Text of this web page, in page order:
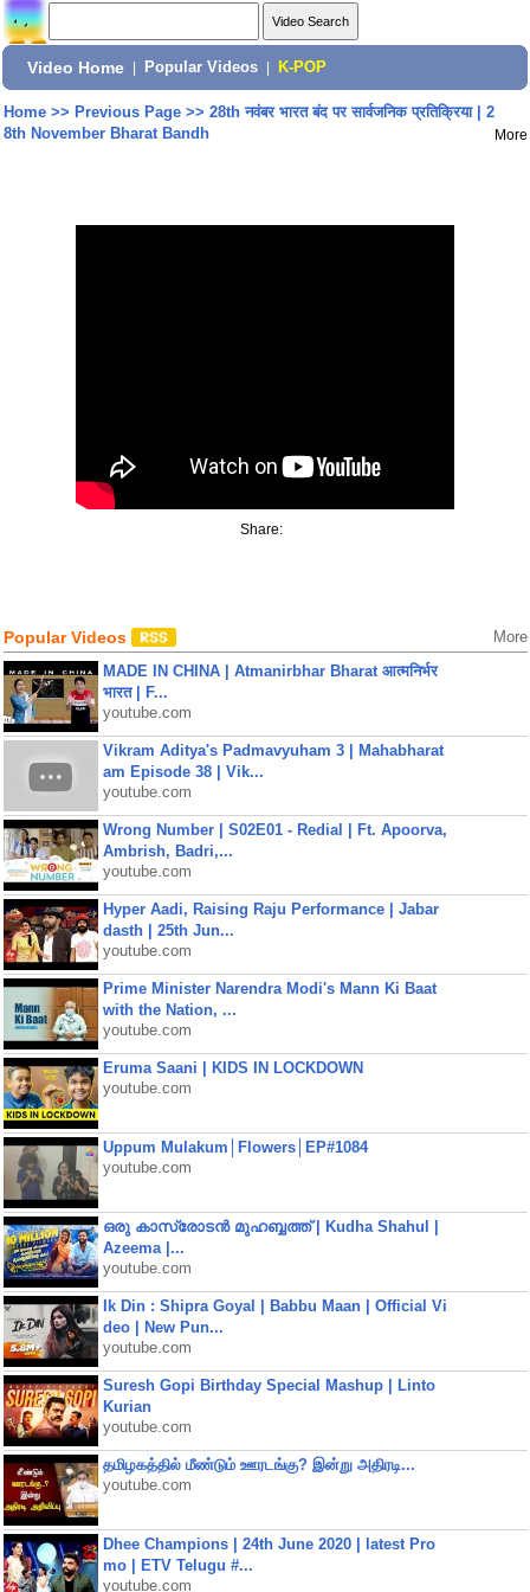
Video Home Popular Videos K-POP
Home>> Previous Page>> 28th नवंबर भारत बंद पर सार्वजनिक प्रतिक्रिया | 2
8th November Bharat Bandh
More
Share:
Popular Videos More
MADE IN CHINA | Atmanirbhar Bharat आत्मनिर्भर
भारत | F...
youtube.com
Vikram Aditya's Padmavyuham 3 | Mahabharat
am Episode 38 | Vik...
youtube.com
Wrong Number | S02E01 - Redial | Ft. Apoorva,
Ambrish, Badri,...
youtube.com
Hyper Aadi, Raising Raju Performance | Jabar
dasth | 25th Jun...
youtube.com
Prime Minister Narendra Modi's Mann Ki Baat
with the Nation, ...
youtube.com
Eruma Saani | KIDS IN LOCKDOWN
youtube.com
Uppum Mulakum│Flowers│EP#1084
youtube.com
ഒരു കാസ്രോടൻ മുഹബ്ബത്ത്‌ | Kudha Shahul |
Azeema |...
youtube.com
Ik Din : Shipra Goyal | Babbu Maan | Official Vi
deo | New Pun...
youtube.com
Suresh Gopi Birthday Special Mashup | Linto
Kurian
youtube.com
தமிழகத்தில் மீண்டும் ஊரடங்கு? இன்று அதிரடி...
youtube.com
Dhee Champions | 24th June 2020 | latest Pro
mo | ETV Telugu #...
youtube.com